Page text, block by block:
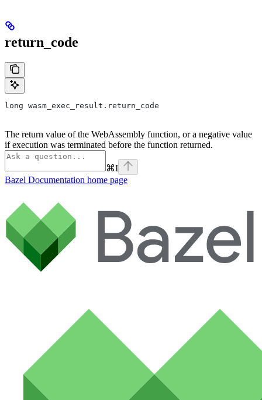
return_code
long wasm_exec_result.return_code
The return value of the WebAssembly function, or a negative value
if execution was terminated before the function returned.
⌘I
Bazel Documentation home page